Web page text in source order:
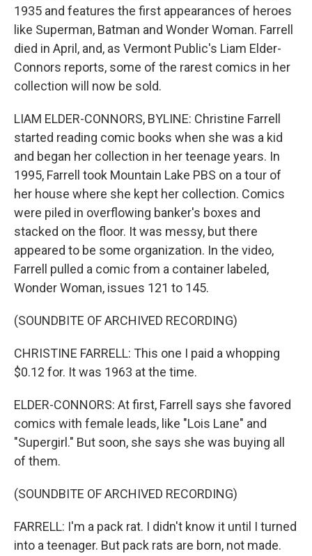
1935 and features the first appearances of heroes
like Superman, Batman and Wonder Woman. Farrell
died in April, and, as Vermont Public's Liam Elder-
Connors reports, some of the rarest comics in her
collection will now be sold.
LIAM ELDER-CONNORS, BYLINE: Christine Farrell
started reading comic books when she was a kid
and began her collection in her teenage years. In
1995, Farrell took Mountain Lake PBS on a tour of
her house where she kept her collection. Comics
were piled in overflowing banker's boxes and
stacked on the floor. It was messy, but there
appeared to be some organization. In the video,
Farrell pulled a comic from a container labeled,
Wonder Woman, issues 121 to 145.
(SOUNDBITE OF ARCHIVED RECORDING)
CHRISTINE FARRELL: This one I paid a whopping
$0.12 for. It was 1963 at the time.
ELDER-CONNORS: At first, Farrell says she favored
comics with female leads, like "Lois Lane" and
"Supergirl." But soon, she says she was buying all
of them.
(SOUNDBITE OF ARCHIVED RECORDING)
FARRELL: I'm a pack rat. I didn't know it until I turned
into a teenager. But pack rats are born, not made.